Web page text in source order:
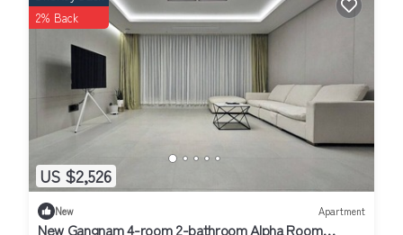
US $2,526
2% Back
New Apartment
New Gangnam 4-room 2-bathroom Alpha Room